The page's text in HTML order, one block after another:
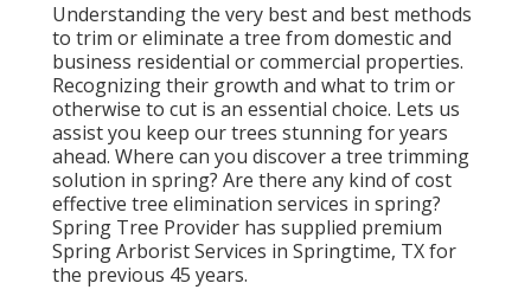
Understanding the very best and best methods
to trim or eliminate a tree from domestic and
business residential or commercial properties.
Recognizing their growth and what to trim or
otherwise to cut is an essential choice. Lets us
assist you keep our trees stunning for years
ahead. Where can you discover a tree trimming
solution in spring? Are there any kind of cost
effective tree elimination services in spring?
Spring Tree Provider has supplied premium
Spring Arborist Services in Springtime, TX for
the previous 45 years.